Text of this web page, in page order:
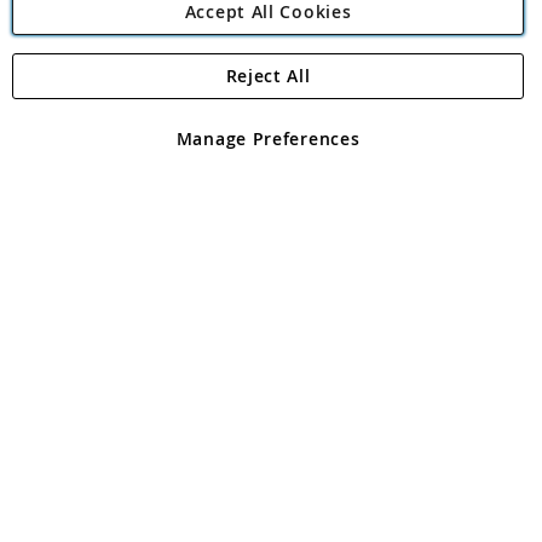
Angling Direct Plc
Angling Direct plc, 2D Wendover Road, Rackheath Industrial
registered in England and Wales No 05151321. VAT No GB 152140945
Accept All Cookies
Manage Preferences
Reject All